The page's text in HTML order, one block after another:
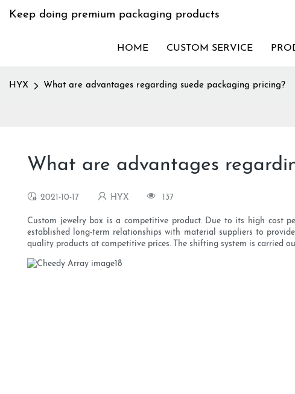
Keep doing premium packaging products
HOME CUSTOM SERVICE
HYX What are advantages regarding suede packaging pricing?
What are advantages
2021-10-17 HYX 137
Custom jewelry box is a competitive product. Due to its high cost
established long-term relationships with material suppliers to
quality products at competitive prices. The shifting system is carried